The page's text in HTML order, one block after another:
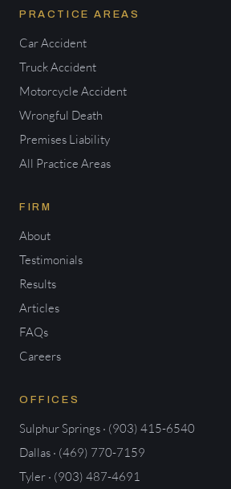
PRACTICE AREAS
Car Accident
Truck Accident
Motorcycle Accident
Wrongful Death
Premises Liability
All Practice Areas
FIRM
About
Testimonials
Results
Articles
FAQs
Careers
OFFICES
Sulphur Springs · (903) 415-6540
Dallas · (469) 770-7159
Tyler · (903) 487-4691